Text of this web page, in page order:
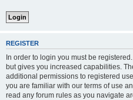
REGISTER
In order to login you must be
but gives you increased capabilities.
additional permissions to registered
you are familiar with our terms of use
read any forum rules as you navigate